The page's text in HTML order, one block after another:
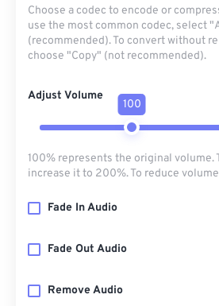
Choose a codec to encode or
use the most common codec, select
(recommended). To convert without
choose "Copy" (not recommended).
Adjust Volume
100
100% represents the original volume.
increase it to 200%. To reduce
Fade In Audio
Fade Out Audio
Remove Audio